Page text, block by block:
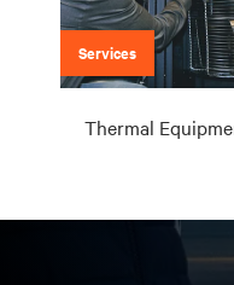
Services
Thermal